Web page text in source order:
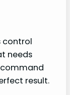
control
needs
result.